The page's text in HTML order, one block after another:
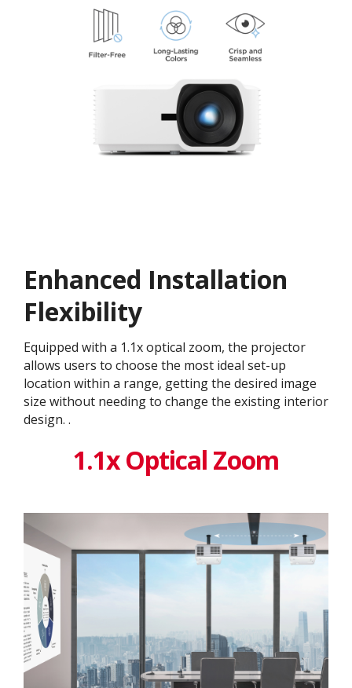
Enhanced Installation
Flexibility
Equipped with a 1.1x optical zoom, the projector
allows users to choose the most ideal set-up
location within a range, getting the desired image
size without needing to change the existing interior
design. ​.
1.1x Optical Zoom